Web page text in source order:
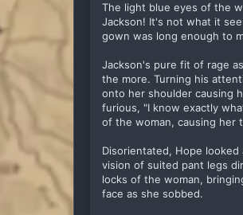
The light blue eyes of the
Jackson! It's not what it
gown was long enough to
Jackson's pure fit of rage
the more. Turning his
onto her shoulder causing
furious, "I know exactly
of the woman, causing her
Disorientated, Hope
vision of suited pant legs
locks of the woman,
face as she sobbed.